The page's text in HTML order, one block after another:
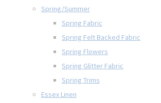
Spring/Summer
Spring Fabric
Spring Felt Backed Fabric
Spring Flowers
Spring Glitter Fabric
Spring Trims
Essex Linen